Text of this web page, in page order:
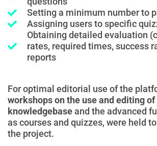
Setting a minimum number to
Assigning users to specific
Obtaining detailed evaluation
rates, required times, success
reports
For optimal editorial use of the
workshops on the use and editing of
knowledgebaseand the advanced
as courses and quizzes, were held
the project.